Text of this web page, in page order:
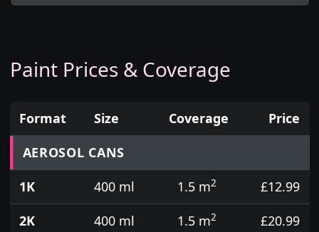
Paint Prices & Coverage
Prices for aerosol cans, tins, tester pots and touch
Format Size Coverage
Price
AEROSOL CANS
1K
400 ml 1.5 m2
£12.99
2K
400 ml 1.5 m2
£20.99